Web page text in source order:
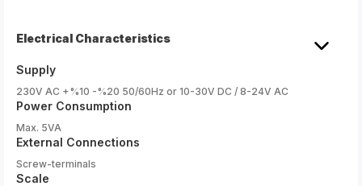
Electrical Characteristics
Supply
230V AC +%10 -%20 50/60Hz or 10-30V DC / 8-24V AC
Power Consumption
Max. 5VA
External Connections
Screw-terminals
Scale